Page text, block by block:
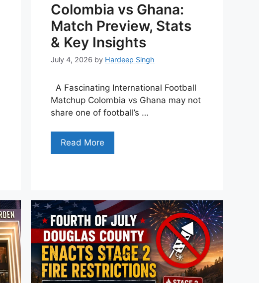
Colombia vs Ghana:
Match Preview, Stats
& Key Insights
July 4, 2026 by Hardeep Singh
A Fascinating International Football
Matchup Colombia vs Ghana may not
share one of football’s …
Read More